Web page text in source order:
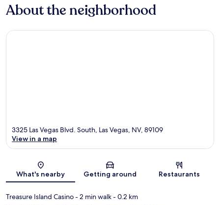
About the neighborhood
Map
3325 Las Vegas Blvd. South, Las Vegas, NV, 89109
View in a map
What's nearby Getting around Restaurants
Treasure Island Casino- 2 min walk- 0.2 km